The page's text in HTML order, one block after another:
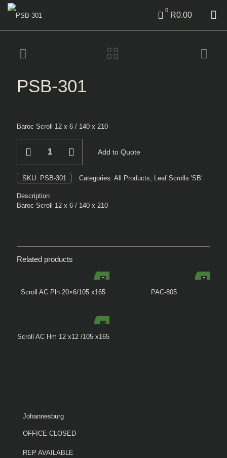
0
R0.00
PSB-301
Baroc Scroll 12 x 6 / 140 x 210
Add to Quote
SKU: PSB-301 Categories: All Products, Leaf Scrolls 'SB'
Description
Baroc Scroll 12 x 6 / 140 x 210
Related products
Scroll AC Pln 20×6/105 x165 PAC-805
Scroll AC Hm 12 x12 /105 x165
Johannesburg
OFFICE CLOSED
REP AVAILABLE